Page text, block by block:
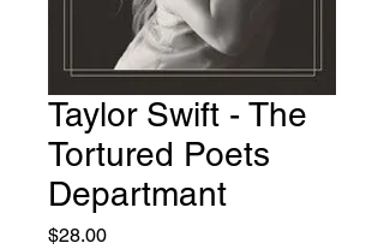
Taylor Swift - The
Tortured Poets
Departmant
$28.00Price